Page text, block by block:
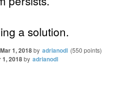
a solution.
Mar 1, 2018by adrianodl (550 points)
1, 2018by adrianodl